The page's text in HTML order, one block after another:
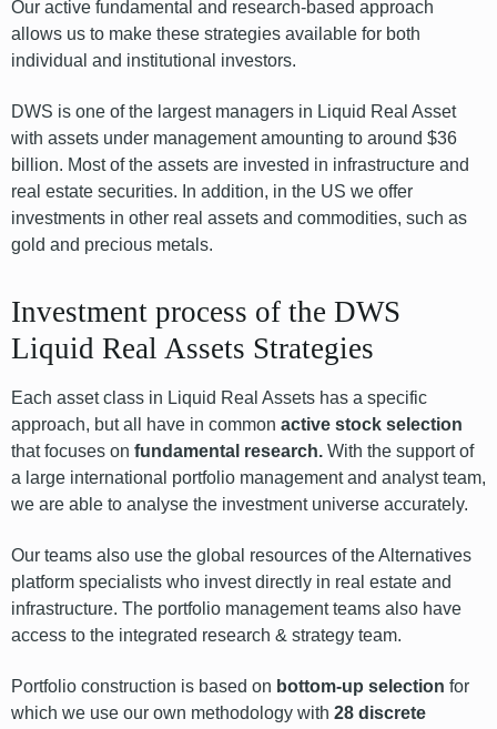
Our active fundamental and research-based approach
allows us to make these strategies available for both
individual and institutional investors.
DWS is one of the largest managers in Liquid Real Asset
with assets under management amounting to around $36
billion. Most of the assets are invested in infrastructure and
real estate securities. In addition, in the US we offer
investments in other real assets and commodities, such as
gold and precious metals.
Investment process of the DWS
Liquid Real Assets Strategies
Each asset class in Liquid Real Assets has a specific
approach, but all have in common active stock selection
that focuses on fundamental research. With the support of
a large international portfolio management and analyst team,
we are able to analyse the investment universe accurately.
Our teams also use the global resources of the Alternatives
platform specialists who invest directly in real estate and
infrastructure. The portfolio management teams also have
access to the integrated research & strategy team.
Portfolio construction is based on bottom-up selection for
which we use our own methodology with 28 discrete